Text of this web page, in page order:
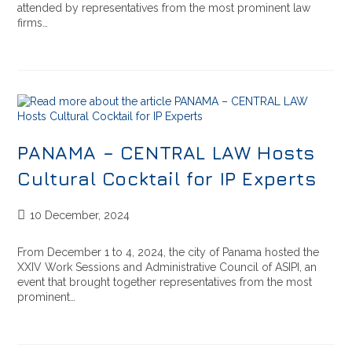
attended by representatives from the most prominent law
firms…
PANAMA – CENTRAL LAW Hosts
Cultural Cocktail for IP Experts
10 December, 2024
From December 1 to 4, 2024, the city of Panama hosted the
XXIV Work Sessions and Administrative Council of ASIPI, an
event that brought together representatives from the most
prominent…